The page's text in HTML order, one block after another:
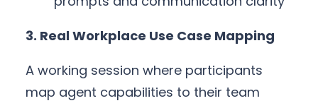
3. Real Workplace Use Case Mapping
A working session where participants
map agent capabilities to their team